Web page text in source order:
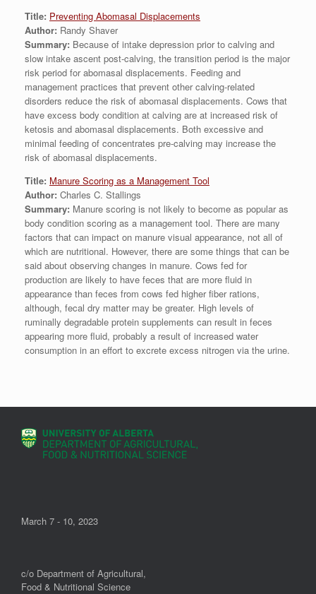
Title: Preventing Abomasal Displacements
Author: Randy Shaver
Summary: Because of intake depression prior to calving and
slow intake ascent post-calving, the transition period is the major
risk period for abomasal displacements. Feeding and
management practices that prevent other calving-related
disorders reduce the risk of abomasal displacements. Cows that
have excess body condition at calving are at increased risk of
ketosis and abomasal displacements. Both excessive and
minimal feeding of concentrates pre-calving may increase the
risk of abomasal displacements.
Title: Manure Scoring as a Management Tool
Author: Charles C. Stallings
Summary: Manure scoring is not likely to become as popular as
body condition scoring as a management tool. There are many
factors that can impact on manure visual appearance, not all of
which are nutritional. However, there are some things that can be
said about observing changes in manure. Cows fed for
production are likely to have feces that are more fluid in
appearance than feces from cows fed higher fiber rations,
although, fecal dry matter may be greater. High levels of
ruminally degradable protein supplements can result in feces
appearing more fluid, probably a result of increased water
consumption in an effort to excrete excess nitrogen via the urine.
March 7 - 10, 2023
c/o Department of Agricultural,
Food & Nutritional Science